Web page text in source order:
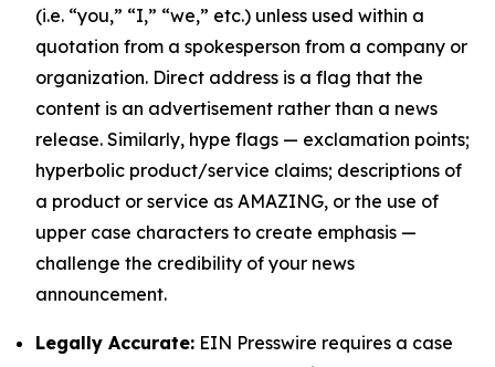
(i.e. “you,” “I,” “we,” etc.) unless used within a
quotation from a spokesperson from a company or
organization. Direct address is a flag that the
content is an advertisement rather than a news
release. Similarly, hype flags — exclamation points;
hyperbolic product/service claims; descriptions of
a product or service as AMAZING, or the use of
upper case characters to create emphasis —
challenge the credibility of your news
announcement.
Legally Accurate: EIN Presswire requires a case